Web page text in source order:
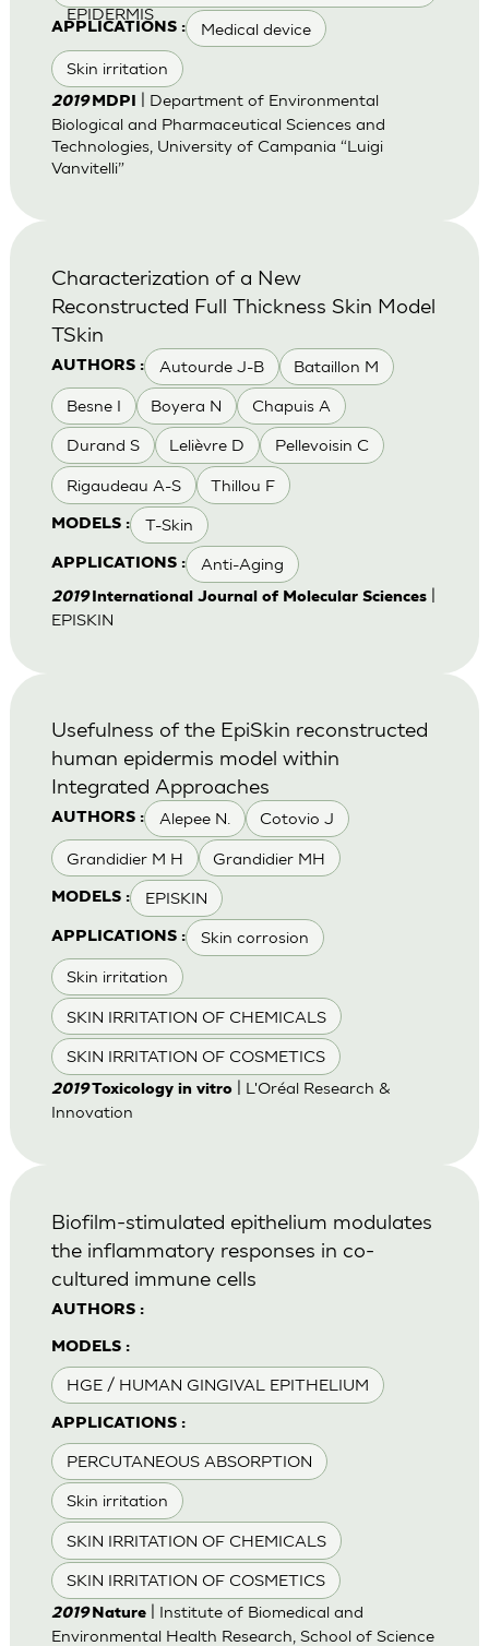
EPIDERMIS
APPLICATIONS : Medical device
Skin irritation
2019 MDPI
| Department of Environmental
Biological and Pharmaceutical Sciences and
Technologies, University of Campania “Luigi
Vanvitelli”
AUTHORS : Autourde J-B Bataillon M
Besne I Boyera N Chapuis A
Durand S Lelièvre D Pellevoisin C
Rigaudeau A-S Thillou F
MODELS : T-Skin
APPLICATIONS : Anti-Aging
Characterization of a New
Reconstructed Full Thickness Skin Model
TSkin
2019International Journal of Molecular Sciences|
EPISKIN
AUTHORS : Alepee N. Cotovio J
Grandidier M H Grandidier MH
MODELS : EPISKIN
APPLICATIONS : Skin corrosion
Skin irritation
SKIN IRRITATION OF CHEMICALS
SKIN IRRITATION OF COSMETICS
Usefulness of the EpiSkin reconstructed
human epidermis model within
Integrated Approaches
2019Toxicology in vitro| L'Oréal Research &
Innovation
AUTHORS :
MODELS :
HGE / HUMAN GINGIVAL EPITHELIUM
APPLICATIONS :
PERCUTANEOUS ABSORPTION
Skin irritation
SKIN IRRITATION OF CHEMICALS
SKIN IRRITATION OF COSMETICS
Biofilm-stimulated epithelium modulates
the inflammatory responses in co-
cultured immune cells
2019 Nature| Institute of Biomedical and
Environmental Health Research, School of Science